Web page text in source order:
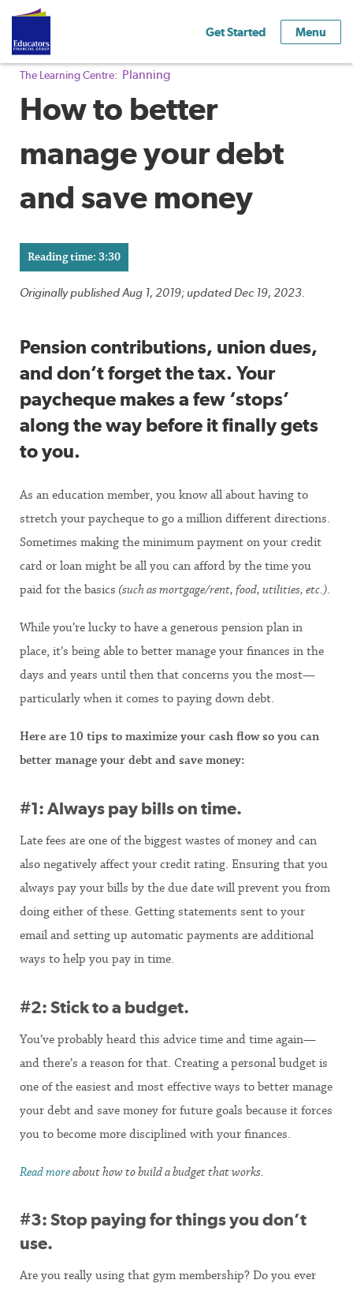
Get Started Menu
The Learning Centre: Planning
How to better
manage your debt
and save money
Reading time: 3:30
Originally published Aug 1, 2019; updated Dec 19, 2023.
Pension contributions, union dues,
and don’t forget the tax. Your
paycheque makes a few ‘stops’
along the way before it finally gets
to you.
As an education member, you know all about having to
stretch your paycheque to go a million different directions.
Sometimes making the minimum payment on your credit
card or loan might be all you can afford by the time you
paid for the basics (such as mortgage/rent, food, utilities, etc.).
While you’re lucky to have a generous pension plan in
place, it’s being able to better manage your finances in the
days and years until then that concerns you the most—
particularly when it comes to paying down debt.
Here are 10 tips to maximize your cash flow so you can
better manage your debt and save money:
#1: Always pay bills on time.
Late fees are one of the biggest wastes of money and can
also negatively affect your credit rating. Ensuring that you
always pay your bills by the due date will prevent you from
doing either of these. Getting statements sent to your
email and setting up automatic payments are additional
ways to help you pay in time.
#2: Stick to a budget.
You’ve probably heard this advice time and time again—
and there’s a reason for that. Creating a personal budget is
one of the easiest and most effective ways to better manage
your debt and save money for future goals because it forces
you to become more disciplined with your finances.
Read moreabout how to build a budget that works.
#3: Stop paying for things you don’t
use.
Are you really using that gym membership? Do you ever